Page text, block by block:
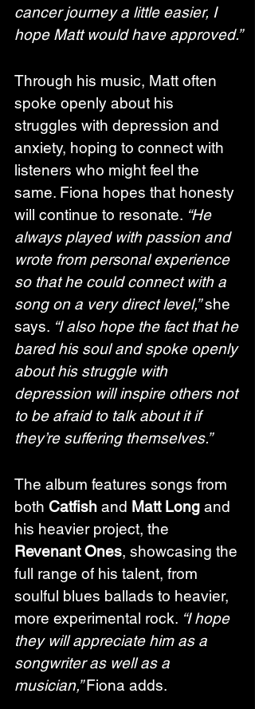
cancer journey a little easier, I
hope Matt would have approved.”
Through his music, Matt often
spoke openly about his
struggles with depression and
anxiety, hoping to connect with
listeners who might feel the
same. Fiona hopes that honesty
will continue to resonate. “He
always played with passion and
wrote from personal experience
so that he could connect with a
song on a very direct level,” she
says. “I also hope the fact that he
bared his soul and spoke openly
about his struggle with
depression will inspire others not
to be afraid to talk about it if
they’re suffering themselves.”
The album features songs from
both Catfish and Matt Long and
his heavier project, the
Revenant Ones, showcasing the
full range of his talent, from
soulful blues ballads to heavier,
more experimental rock. “I hope
they will appreciate him as a
songwriter as well as a
musician,” Fiona adds.